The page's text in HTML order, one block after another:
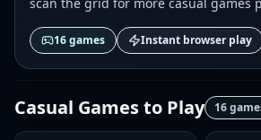
16games Instant browser play
Casual Gamesto Play 16